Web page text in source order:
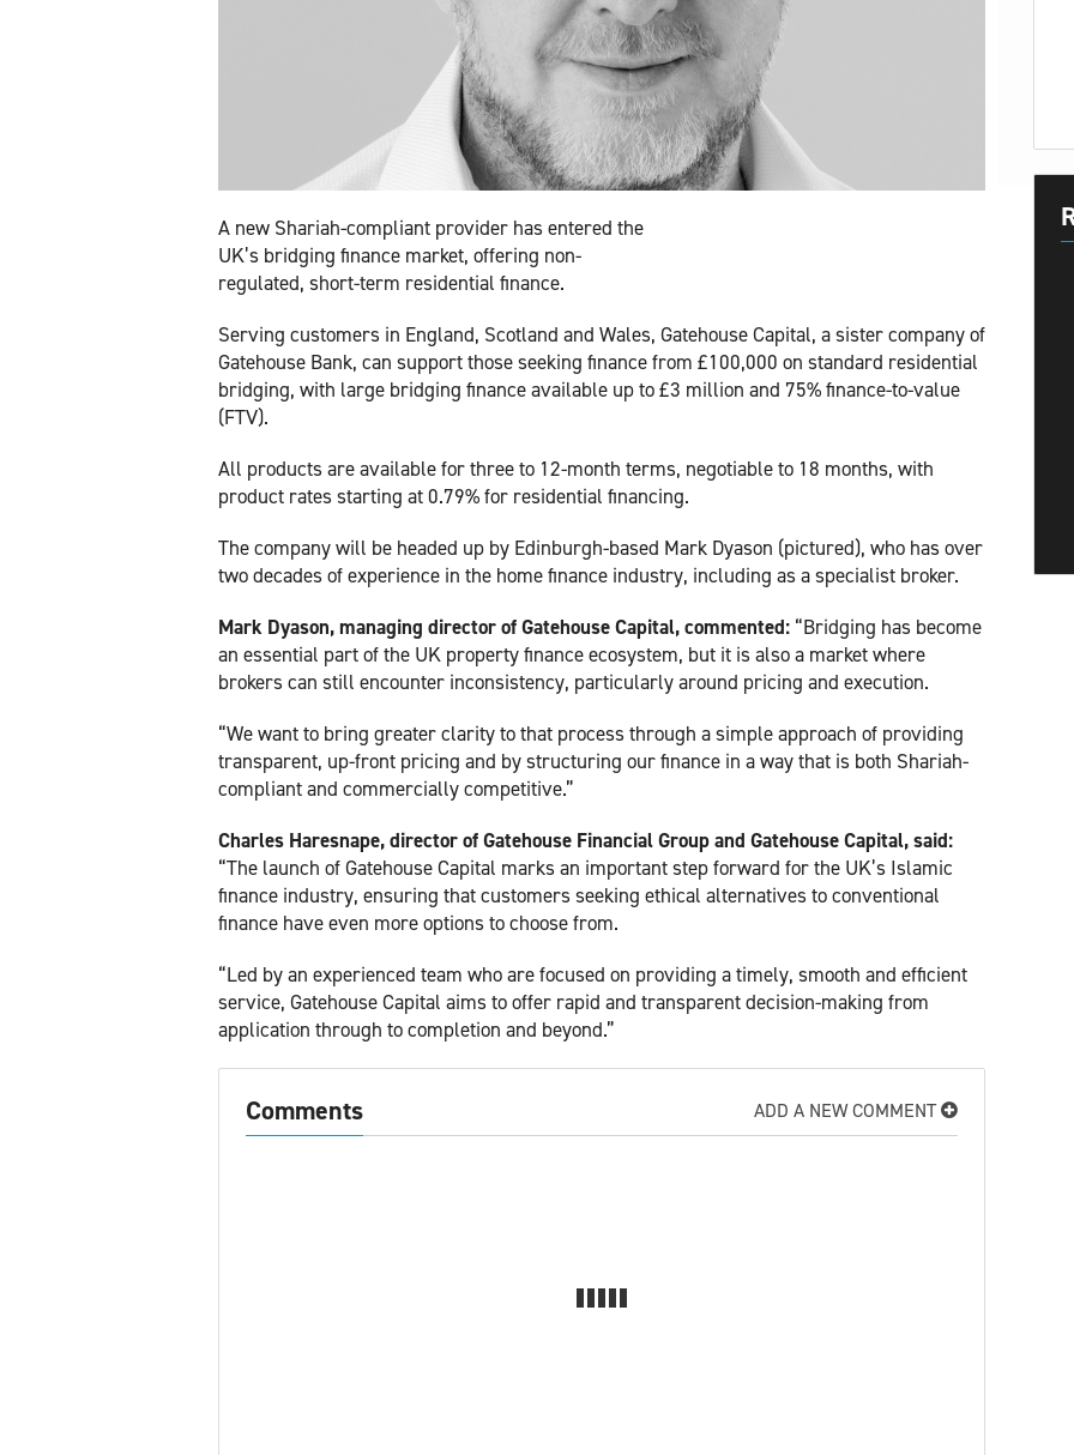
A new Shariah-compliant provider has entered the
UK’s bridging finance market, offering non-
regulated, short-term residential finance.
Serving customers in England, Scotland and Wales, Gatehouse Capital, a sister company of
Gatehouse Bank, can support those seeking finance from £100,000 on standard residential
bridging, with large bridging finance available up to £3 million and 75% finance-to-value
(FTV).
All products are available for three to 12-month terms, negotiable to 18 months, with
product rates starting at 0.79% for residential financing.
The company will be headed up by Edinburgh-based Mark Dyason (pictured), who has over
two decades of experience in the home finance industry, including as a specialist broker.
Mark Dyason, managing director of Gatehouse Capital, commented: “Bridging has become
an essential part of the UK property finance ecosystem, but it is also a market where
brokers can still encounter inconsistency, particularly around pricing and execution.
“We want to bring greater clarity to that process through a simple approach of providing
transparent, up-front pricing and by structuring our finance in a way that is both Shariah-
compliant and commercially competitive.”
Charles Haresnape, director of Gatehouse Financial Group and Gatehouse Capital, said:
“The launch of Gatehouse Capital marks an important step forward for the UK’s Islamic
finance industry, ensuring that customers seeking ethical alternatives to conventional
finance have even more options to choose from.
“Led by an experienced team who are focused on providing a timely, smooth and efficient
service, Gatehouse Capital aims to offer rapid and transparent decision-making from
application through to completion and beyond.”
Comments ADD A NEW COMMENT